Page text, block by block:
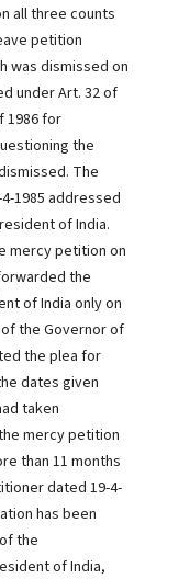
all three counts
petition
was dismissed on
under Art. 32 of
1986 for
the
The
1985 addressed
of India.
mercy petition on
the
of India only on
the Governor of
the plea for
dates given
taken
mercy petition
than 11 months
dated 19-4-
has been
the
of India,